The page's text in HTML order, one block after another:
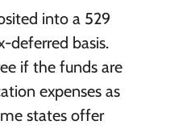
into a 529
deferred basis.
if the funds are
expenses as
states offer